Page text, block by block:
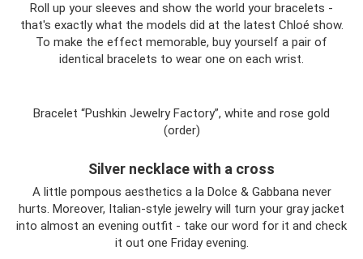
Roll up your sleeves and show the world your bracelets -
that's exactly what the models did at the latest Chloé show.
To make the effect memorable, buy yourself a pair of
identical bracelets to wear one on each wrist.
Bracelet “Pushkin Jewelry Factory”, white and rose gold
(order)
Silver necklace with a cross
A little pompous aesthetics a la Dolce & Gabbana never
hurts. Moreover, Italian-style jewelry will turn your gray jacket
into almost an evening outfit - take our word for it and check
it out one Friday evening.